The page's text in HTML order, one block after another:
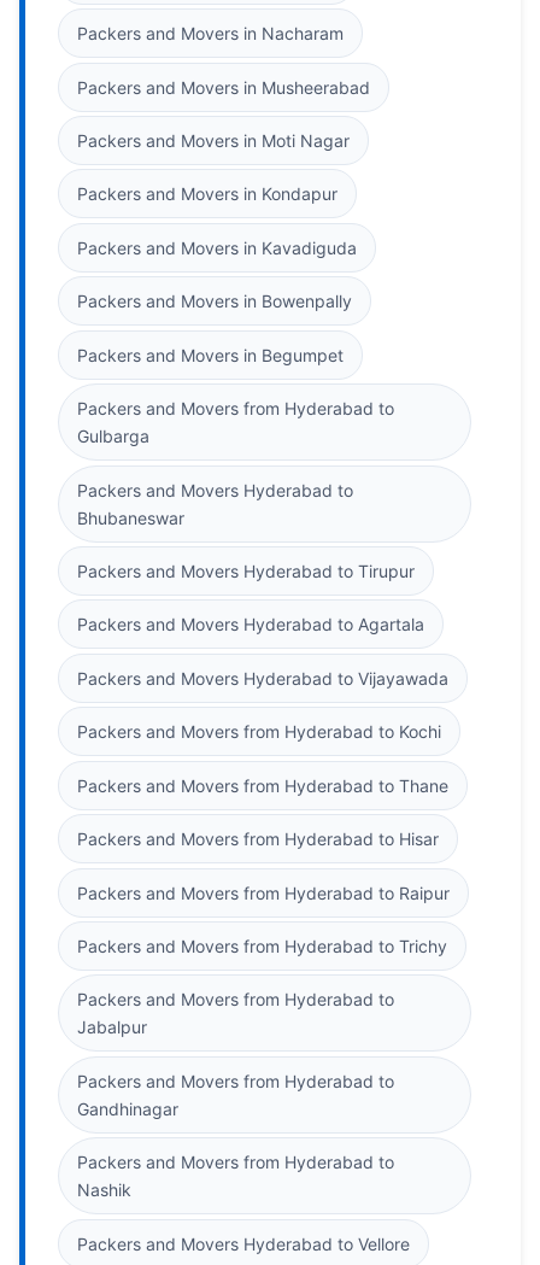
Packers and Movers in Nacharam
Packers and Movers in Musheerabad
Packers and Movers in Moti Nagar
Packers and Movers in Kondapur
Packers and Movers in Kavadiguda
Packers and Movers in Bowenpally
Packers and Movers in Begumpet
Packers and Movers from Hyderabad to
Gulbarga
Packers and Movers Hyderabad to
Bhubaneswar
Packers and Movers Hyderabad to Tirupur
Packers and Movers Hyderabad to Agartala
Packers and Movers Hyderabad to Vijayawada
Packers and Movers from Hyderabad to Kochi
Packers and Movers from Hyderabad to Thane
Packers and Movers from Hyderabad to Hisar
Packers and Movers from Hyderabad to Raipur
Packers and Movers from Hyderabad to Trichy
Packers and Movers from Hyderabad to
Jabalpur
Packers and Movers from Hyderabad to
Gandhinagar
Packers and Movers from Hyderabad to
Nashik
Packers and Movers Hyderabad to Vellore